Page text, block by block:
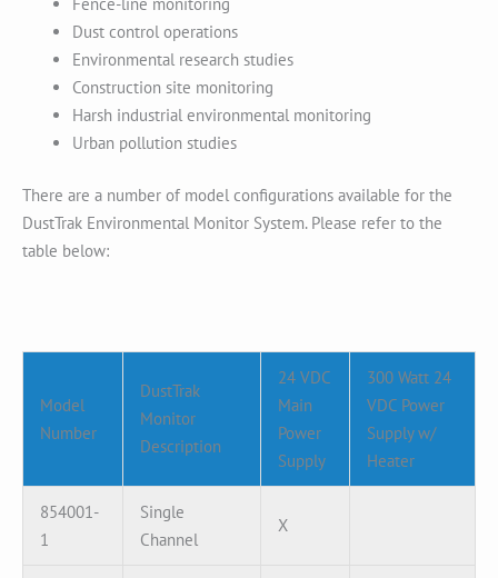
Dust control operations
Environmental research studies
Construction site monitoring
Harsh industrial environmental monitoring
Urban pollution studies
There are a number of model configurations available for the
DustTrak Environmental Monitor System. Please refer to the
table below:
Model
Number
DustTrak
Monitor
Description
24 VDC
Main
Power
Supply
300 Watt 24
VDC Power
Supply w/
Heater
854001-
1
Single
Channel
X